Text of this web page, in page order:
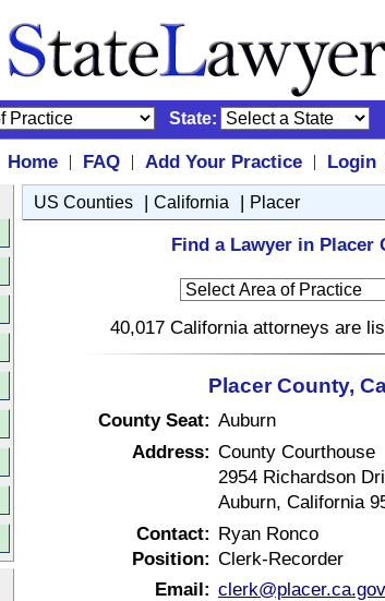
State:
Home | FAQ | Add Your Practice | Login
US Counties | California | Placer
Find a Lawyer in Placer
40,017 California attorneys are
Placer County,
County Seat: Auburn
Address: County Courthouse
2954 Richardson
Auburn, California
Contact: Ryan Ronco
Position: Clerk-Recorder
Email: clerk@placer.ca.gov